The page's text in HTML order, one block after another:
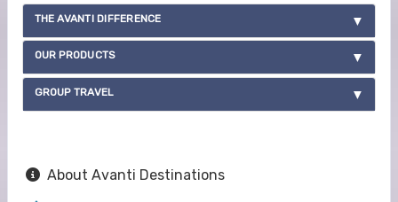
THE AVANTI DIFFERENCE
OUR PRODUCTS
GROUP TRAVEL
About Avanti Destinations